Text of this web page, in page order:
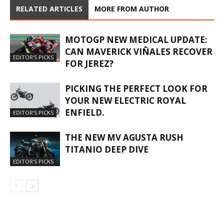
RELATED ARTICLES MORE FROM AUTHOR
EDITOR'S PICKS
MOTOGP NEW MEDICAL UPDATE:
CAN MAVERICK VIÑALES RECOVER
FOR JEREZ?
EDITOR'S PICKS
PICKING THE PERFECT LOOK FOR
YOUR NEW ELECTRIC ROYAL
ENFIELD.
EDITOR'S PICKS
THE NEW MV AGUSTA RUSH
TITANIO DEEP DIVE